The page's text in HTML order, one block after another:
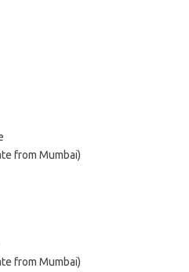
from Mumbai)
from Mumbai)